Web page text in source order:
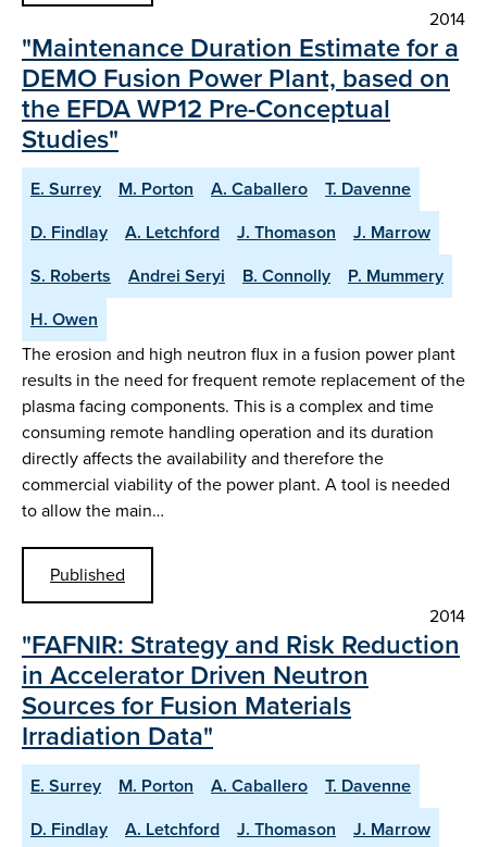
2014
"Maintenance Duration Estimate for a
DEMO Fusion Power Plant, based on
the EFDA WP12 Pre-Conceptual
Studies"
E. Surrey M. Porton A. Caballero
T. Davenne
D. Findlay
A. Letchford J. Thomason
J. Marrow
S. Roberts
Andrei Seryi B. Connolly
P. Mummery
H. Owen
The erosion and high neutron flux in a fusion power plant
results in the need for frequent remote replacement of the
plasma facing components. This is a complex and time
consuming remote handling operation and its duration
directly affects the availability and therefore the
commercial viability of the power plant. A tool is needed
to allow the main…
Published
2014
"FAFNIR: Strategy and Risk Reduction
in Accelerator Driven Neutron
Sources for Fusion Materials
Irradiation Data"
E. Surrey M. Porton A. Caballero
T. Davenne
D. Findlay
A. Letchford J. Thomason
J. Marrow